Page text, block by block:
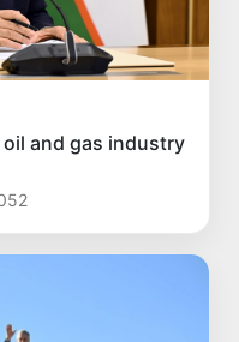
and gas industry